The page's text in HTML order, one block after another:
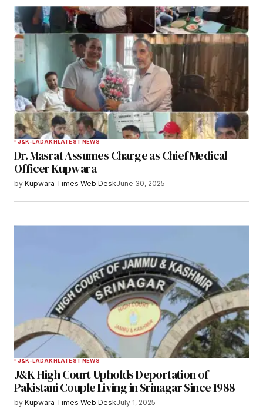
J&K-LADAKHLATEST NEWS
Dr. Masrat Assumes Charge as Chief Medical
Officer Kupwara
by Kupwara Times Web DeskJune 30, 2025
J&K-LADAKH LATEST NEWS
J&K High Court Upholds Deportation of
Pakistani Couple Living in Srinagar Since 1988
by Kupwara Times Web DeskJuly 1, 2025